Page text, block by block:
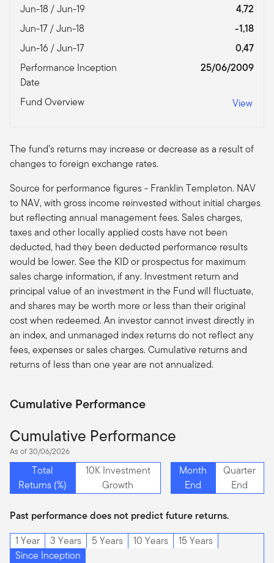
Jun-18 / Jun-19
4,72
Jun-17 / Jun-18
-1,18
Jun-16 / Jun-17
0,47
Performance Inception
Date
25/06/2009
Fund Overview View
The fund’s returns may increase or decrease as a result of
changes to foreign exchange rates.
Source for performance figures - Franklin Templeton. NAV
to NAV, with gross income reinvested without initial charges
but reflecting annual management fees. Sales charges,
taxes and other locally applied costs have not been
deducted, had they been deducted performance results
would be lower. See the KID or prospectus for maximum
sales charge information, if any. Investment return and
principal value of an investment in the Fund will fluctuate,
and shares may be worth more or less than their original
cost when redeemed. An investor cannot invest directly in
an index, and unmanaged index returns do not reflect any
fees, expenses or sales charges. Cumulative returns and
returns of less than one year are not annualized.
Cumulative Performance
Cumulative Performance
As of 30/06/2026
Total
Returns (%)
10K Investment
Growth
Month
End
Quarter
End
Past performance does not predict future returns.
1 Year
3 Years 5 Years 10 Years
15 Years
Since Inception